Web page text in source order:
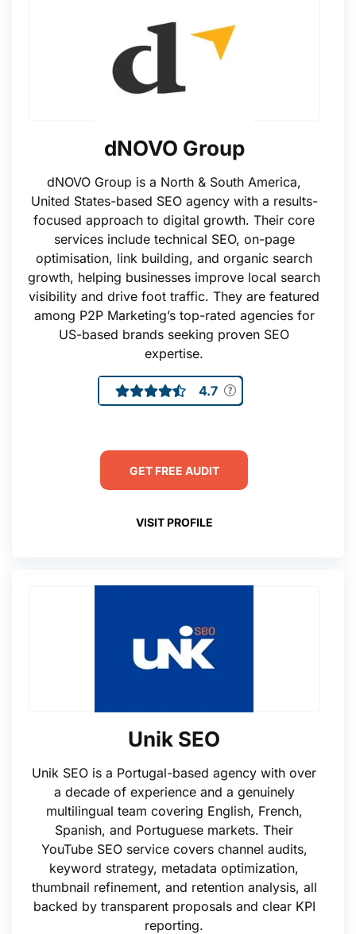
dNOVO Group
dNOVO Group is a North & South America,
United States-based SEO agency with a results-
focused approach to digital growth. Their core
services include technical SEO, on-page
optimisation, link building, and organic search
growth, helping businesses improve local search
visibility and drive foot traffic. They are featured
among P2P Marketing’s top-rated agencies for
US-based brands seeking proven SEO
expertise.
4.7
GET FREE AUDIT
VISIT PROFILE
Unik SEO
Unik SEO is a Portugal-based agency with over
a decade of experience and a genuinely
multilingual team covering English, French,
Spanish, and Portuguese markets. Their
YouTube SEO service covers channel audits,
keyword strategy, metadata optimization,
thumbnail refinement, and retention analysis, all
backed by transparent proposals and clear KPI
reporting.